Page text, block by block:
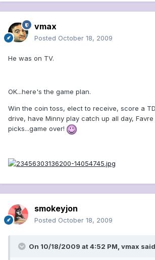
vmax
Posted October 18, 2009
He was on TV.
OK...here's the game plan.
Win the coin toss, elect to receive, score a
drive, have Minny play catch up all day,
picks...game over!
smokeyjon
Posted October 18, 2009
On 10/18/2009 at 4:52 PM, vmax